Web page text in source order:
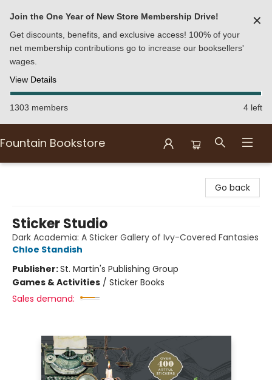
Join the One Year of New Store Membership Drive!
Get discounts, benefits, and exclusive access! 100% of your
net membership contributions go to increase our booksellers'
wages.
View Details
✕
1303 members 4 left
Fountain Bookstore
Go back
Sticker Studio
Dark Academia: A Sticker Gallery of Ivy-Covered Fantasies
Chloe Standish
Publisher:St. Martin's Publishing Group
Games & Activities / Sticker Books
Sales demand: